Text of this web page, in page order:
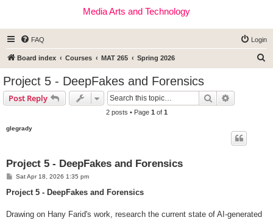
Media Arts and Technology
FAQ Login
Board index Courses MAT 265 Spring 2026
Project 5 - DeepFakes and Forensics
Post Reply Search
2 posts • Page 1 of 1
glegrady
Project 5 - DeepFakes and Forensics
P
s
Sat Apr 18, 2026 1:35 pm
Project 5 - DeepFakes and Forensics
Drawing on Hany Farid's work, research the current state of AI-generated